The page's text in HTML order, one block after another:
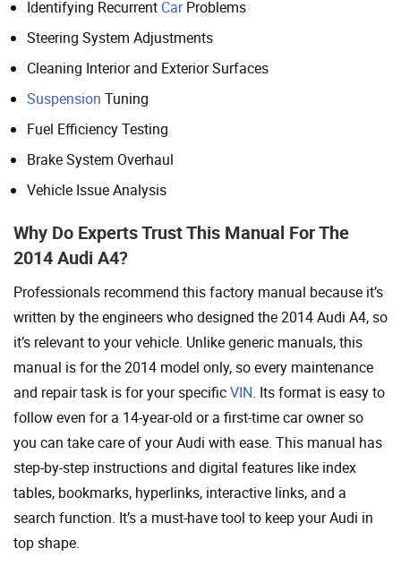
Identifying Recurrent CarProblems
Steering System Adjustments
Cleaning Interior and Exterior Surfaces
Suspension Tuning
Fuel Efficiency Testing
Brake System Overhaul
Vehicle Issue Analysis
Why Do Experts Trust This Manual For The
2014 Audi A4?
Professionals recommend this factory manual because it’s
written by the engineers who designed the 2014 Audi A4, so
it’s relevant to your vehicle. Unlike generic manuals, this
manual is for the 2014 model only, so every maintenance
and repair task is for your specificVIN. Its format is easy to
follow even for a 14-year-old or a first-time car owner so
you can take care of your Audi with ease. This manual has
step-by-step instructions and digital features like index
tables, bookmarks, hyperlinks, interactive links, and a
search function. It’s a must-have tool to keep your Audi in
top shape.